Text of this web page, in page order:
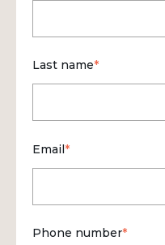
Last name*
Email*
Phone number*